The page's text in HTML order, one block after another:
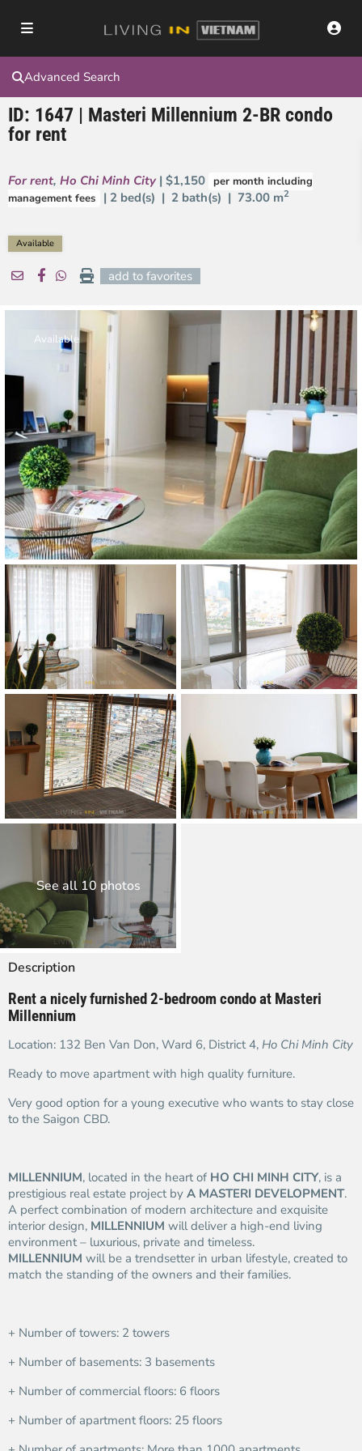
Advanced Search
ID: 1647 | Masteri Millennium 2-BR condo
for rent
For rent, Ho Chi Minh City | $1,150 per month including
management fees
| 2 bed(s) | 2 bath(s) | 73.00 m2
Available
add to favorites
Available
See all 10 photos
Description
Rent a nicely furnished 2-bedroom condo at Masteri
Millennium
Location: 132 Ben Van Don, Ward 6, District 4, Ho Chi Minh City
Ready to move apartment with high quality furniture.
Very good option for a young executive who wants to stay close
to the Saigon CBD.
MILLENNIUM, located in the heart of HO CHI MINH CITY, is a
prestigious real estate project by A MASTERI DEVELOPMENT.
A perfect combination of modern architecture and exquisite
interior design, MILLENNIUM will deliver a high-end living
environment – luxurious, private and timeless.
MILLENNIUM will be a trendsetter in urban lifestyle, created to
match the standing of the owners and their families.
+ Number of towers: 2 towers
+ Number of basements: 3 basements
+ Number of commercial floors: 6 floors
+ Number of apartment floors: 25 floors